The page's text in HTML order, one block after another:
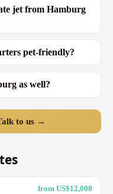
jet from Hamburg
pet-friendly?
as well?
to us →
from US$12,000